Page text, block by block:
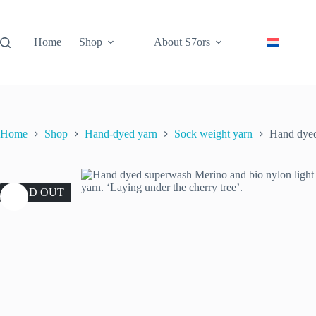
Home
Shop About S7ors
Home Shop Hand-dyed yarn Sock weight yarn Hand
SOLD OUT